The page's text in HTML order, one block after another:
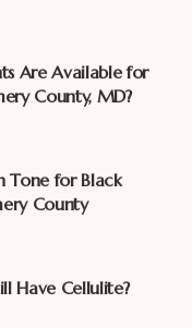
Are Available for
County, MD?
Tone for Black
County
Have Cellulite?